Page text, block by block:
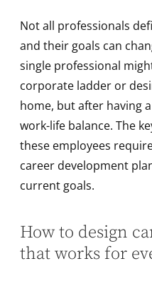
Not all professionals
and their goals can
single professional
corporate ladder or
home, but after having
work-life balance. The
these employees
career development
current goals.
How to design
that works for